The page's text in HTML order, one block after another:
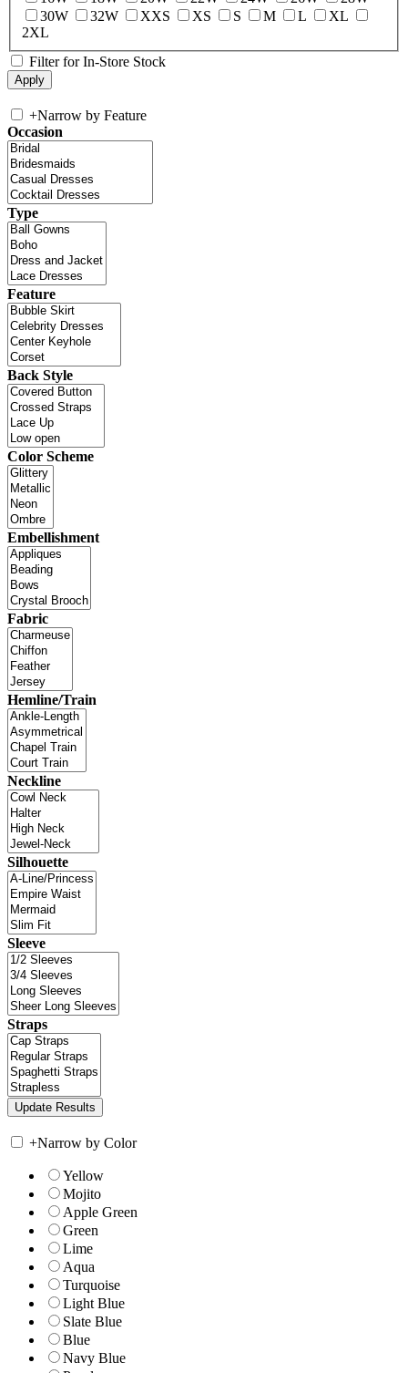
30W
32W XXS XS S M L
XL
2XL
Filter for In-Store Stock
+Narrow by Feature
Occasion
Type
Feature
Back Style
Color Scheme
Embellishment
Fabric
Hemline/Train
Neckline
Silhouette
Sleeve
Straps
+Narrow by Color
Yellow
Mojito
Apple Green
Green
Lime
Aqua
Turquoise
Light Blue
Slate Blue
Blue
Navy Blue